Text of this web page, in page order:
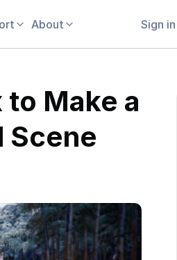
About Sign in
Make a
Scene